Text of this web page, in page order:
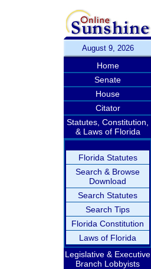
August 9, 2026
Home
Senate
House
Citator
Statutes, Constitution,
& Laws of Florida
Florida Statutes
Search & Browse
Download
Search Statutes
Search Tips
Florida Constitution
Laws of Florida
Legislative & Executive
Branch Lobbyists